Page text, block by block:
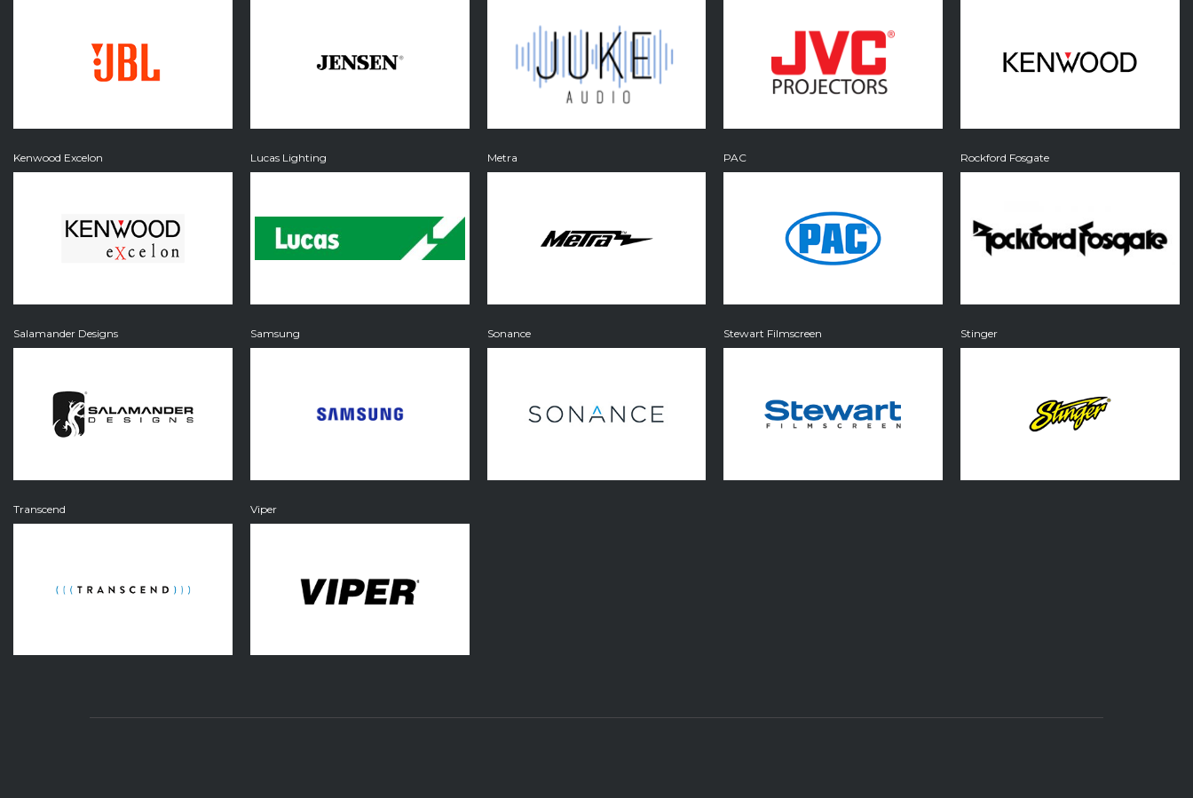
Kenwood Excelon Lucas Lighting Metra PAC Rockford Fosgate
Salamander Designs Samsung Sonance Stewart Filmscreen Stinger
Transcend Viper